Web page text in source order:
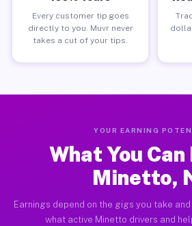
Every customer tip goes
directly to you. Muvr never
takes a cut of your tips.
YOUR EARNING
What You Can
Minetto,
Earnings depend on the gigs you take
what active Minetto drivers and